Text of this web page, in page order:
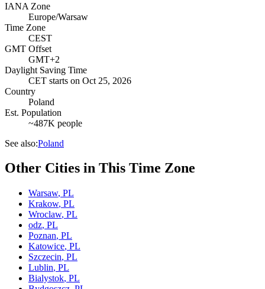
IANA Zone
Europe/Warsaw
Time Zone
CEST
GMT Offset
GMT+2
Daylight Saving Time
CET starts on Oct 25, 2026
Country
Poland
Est. Population
~487K people
See also:Poland
Other Cities in This Time Zone
Warsaw, PL
Krakow, PL
Wroclaw, PL
odz, PL
Poznan, PL
Katowice, PL
Szczecin, PL
Lublin, PL
Bialystok, PL